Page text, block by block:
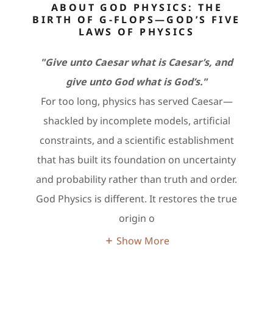
ABOUT GOD PHYSICS: THE
BIRTH OF G-FLOPS—GOD’S FIVE
LAWS OF PHYSICS
"Give unto Caesar what is Caesar’s, and
give unto God what is God’s."
For too long, physics has served Caesar—
shackled by incomplete models, artificial
constraints, and a scientific establishment
that has built its foundation on uncertainty
and probability rather than truth and order.
God Physics is different. It restores the true
origin o
Show More